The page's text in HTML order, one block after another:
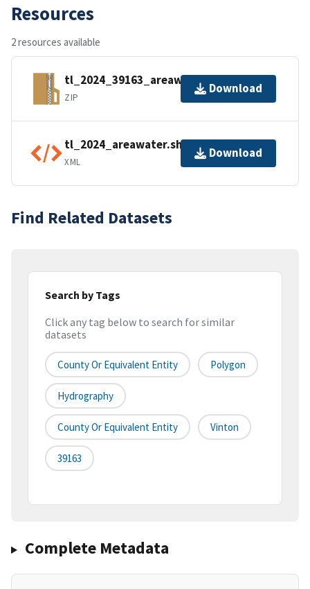
Resources
2 resources available
tl_2024_39163_areawater.zip
ZIP
Download
tl_2024_areawater.shp.ea.iso.xml
XML
Download
Find Related Datasets
Search by Tags
Click any tag below to search for similar
datasets
County Or Equivalent Entity Polygon
Hydrography
County Or Equivalent Entity Vinton
39163
Complete Metadata